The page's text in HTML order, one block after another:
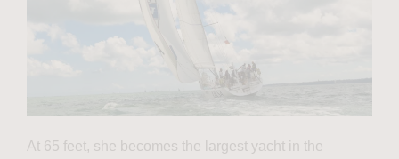
At 65 feet, she becomes the largest yacht in the